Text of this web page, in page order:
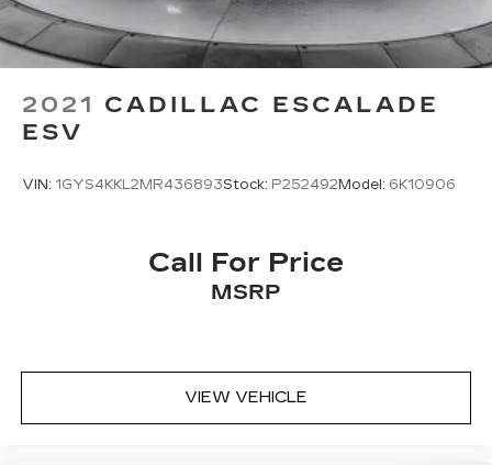
2021 CADILLAC ESCALADE
ESV
VIN: 1GYS4KKL2MR436893Stock: P252492 Model: 6K10906
Call For Price
MSRP
VIEW VEHICLE